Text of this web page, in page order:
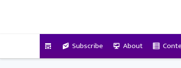
Subscribe About